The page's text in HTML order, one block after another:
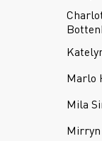
Marlo
Mila